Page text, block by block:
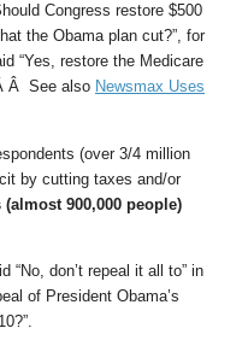
Congress restore $500
the Obama plan cut?”, for
“Yes, restore the Medicare
Â See also Newsmax Uses
(over 3/4 million
by cutting taxes and/or
900,000 people)
“No, don’t repeal it all to” in
of President Obama’s